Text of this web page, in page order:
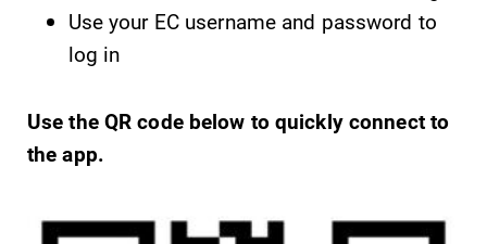
Future Students
Accepted Students
Current Students
Use your EC username and password to
log in
Use the QR code below to quickly connect to
the app.